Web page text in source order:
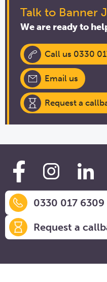
Talk to Banner
We are ready to
Call us 0330
Email us
Request a
0330 017 6309
Request a